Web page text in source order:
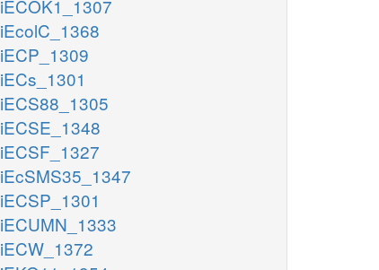
iECOK1_1307
iEcolC_1368
iECP_1309
iECs_1301
iECS88_1305
iECSE_1348
iECSF_1327
iEcSMS35_1347
iECSP_1301
iECUMN_1333
iECW_1372